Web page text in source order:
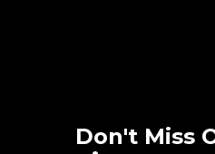
Don't Miss